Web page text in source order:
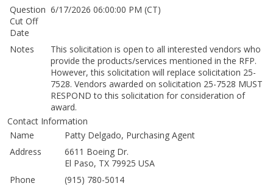
Question
Cut Off
Date
6/17/2026 06:00:00 PM (CT)
Notes
This solicitation is open to all interested vendors who
provide the products/services mentioned in the RFP.
However, this solicitation will replace solicitation 25-
7528. Vendors awarded on solicitation 25-7528 MUST
RESPOND to this solicitation for consideration of
award.
Contact Information
Name
Patty Delgado, Purchasing Agent
Address
6611 Boeing Dr.
El Paso, TX 79925 USA
Phone
(915) 780-5014